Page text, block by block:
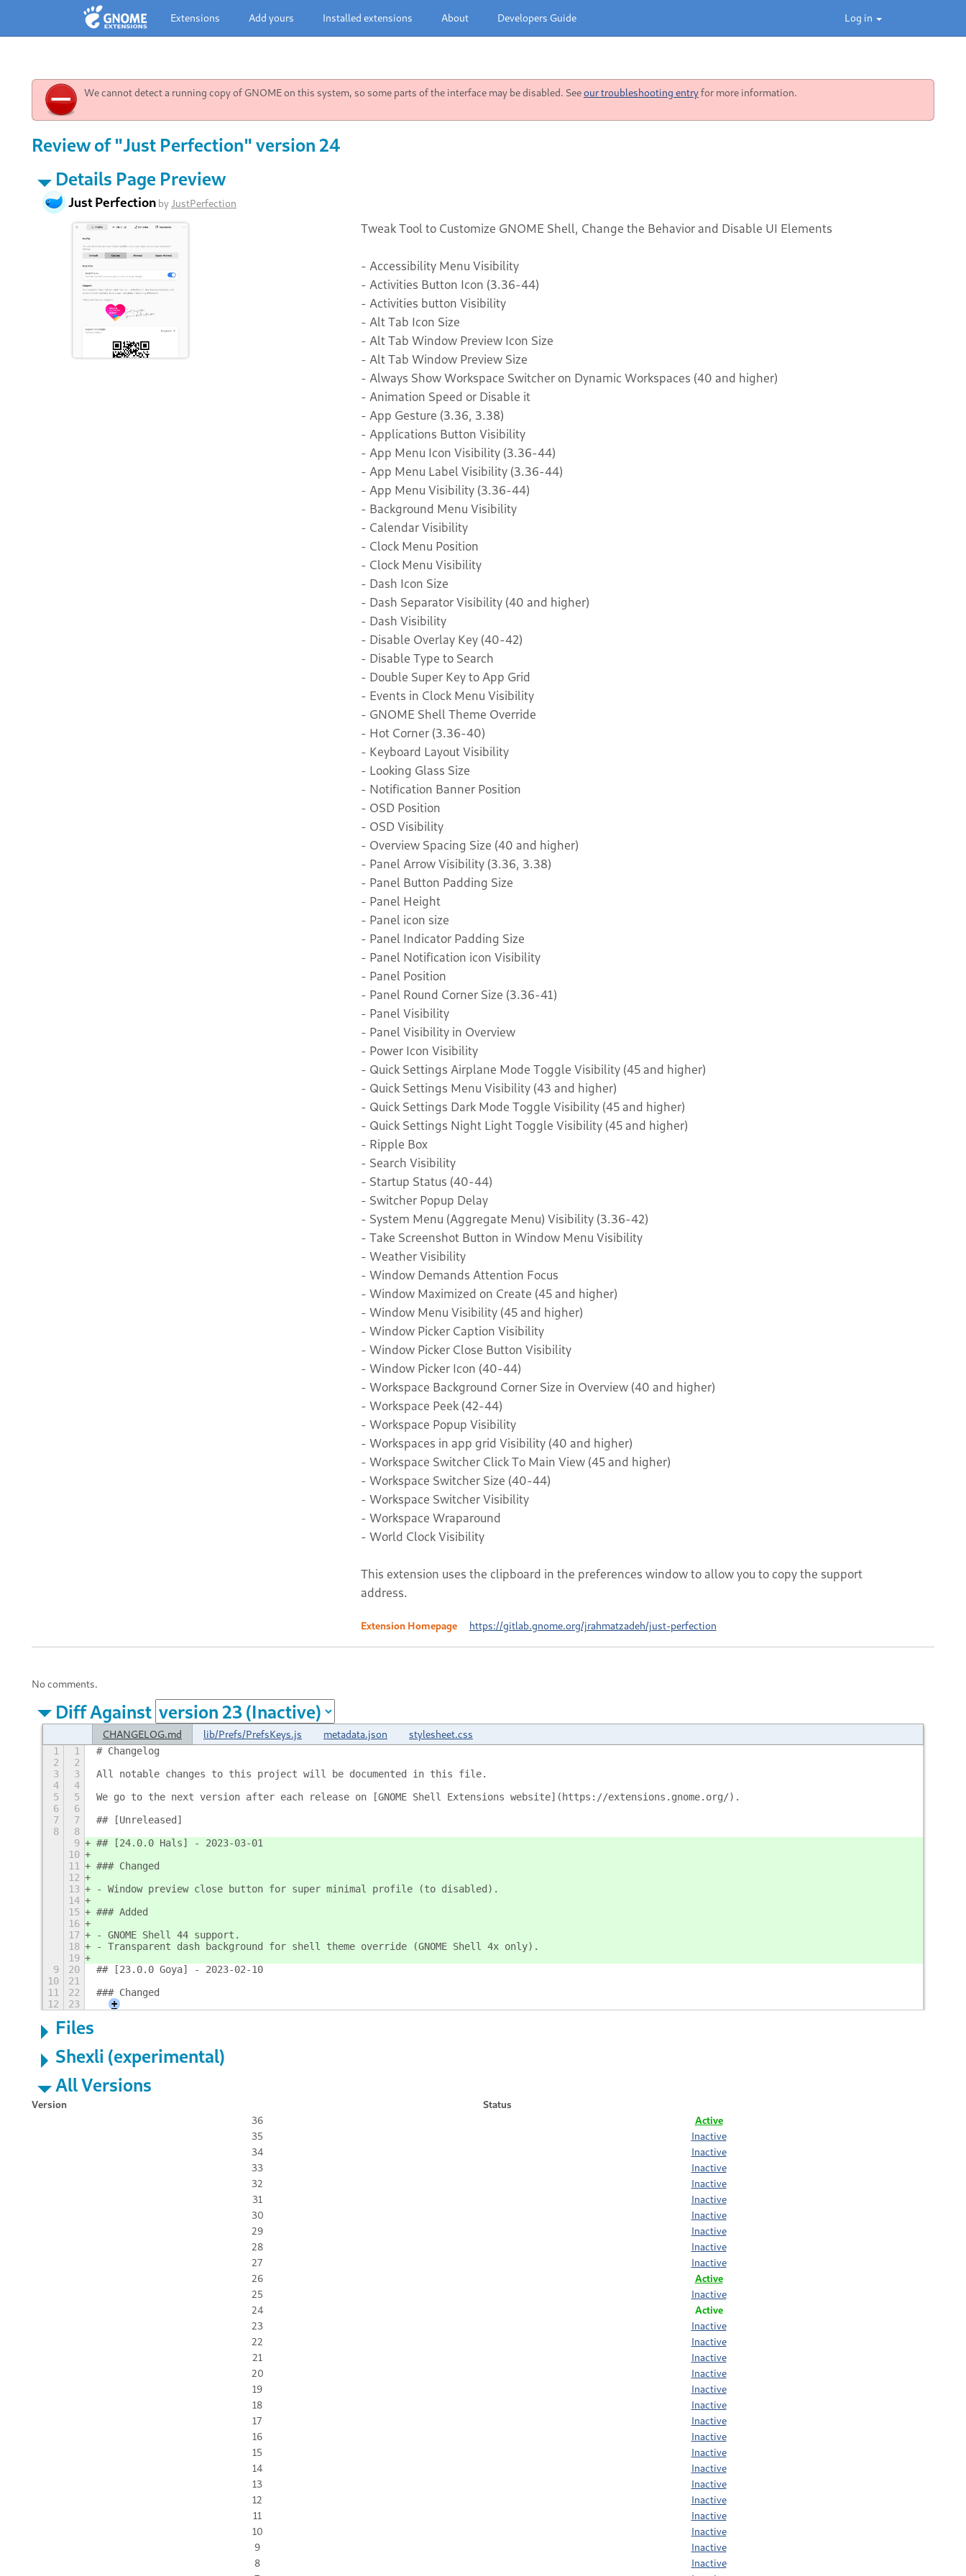
Log in
Extensions Add yours Installed extensions About Developers Guide
We cannot detect a running copy of GNOME on this system, so some parts of the interface may be disabled. Seeour troubleshooting entryfor more information.
Review of "Just Perfection" version 24
Details Page Preview
Just Perfection by JustPerfection
Tweak Tool to Customize GNOME Shell, Change the Behavior and Disable UI Elements
- Accessibility Menu Visibility
- Activities Button Icon (3.36-44)
- Activities button Visibility
- Alt Tab Icon Size
- Alt Tab Window Preview Icon Size
- Alt Tab Window Preview Size
- Always Show Workspace Switcher on Dynamic Workspaces (40 and higher)
- Animation Speed or Disable it
- App Gesture (3.36, 3.38)
- Applications Button Visibility
- App Menu Icon Visibility (3.36-44)
- App Menu Label Visibility (3.36-44)
- App Menu Visibility (3.36-44)
- Background Menu Visibility
- Calendar Visibility
- Clock Menu Position
- Clock Menu Visibility
- Dash Icon Size
- Dash Separator Visibility (40 and higher)
- Dash Visibility
- Disable Overlay Key (40-42)
- Disable Type to Search
- Double Super Key to App Grid
- Events in Clock Menu Visibility
- GNOME Shell Theme Override
- Hot Corner (3.36-40)
- Keyboard Layout Visibility
- Looking Glass Size
- Notification Banner Position
- OSD Position
- OSD Visibility
- Overview Spacing Size (40 and higher)
- Panel Arrow Visibility (3.36, 3.38)
- Panel Button Padding Size
- Panel Height
- Panel icon size
- Panel Indicator Padding Size
- Panel Notification icon Visibility
- Panel Position
- Panel Round Corner Size (3.36-41)
- Panel Visibility
- Panel Visibility in Overview
- Power Icon Visibility
- Quick Settings Airplane Mode Toggle Visibility (45 and higher)
- Quick Settings Menu Visibility (43 and higher)
- Quick Settings Dark Mode Toggle Visibility (45 and higher)
- Quick Settings Night Light Toggle Visibility (45 and higher)
- Ripple Box
- Search Visibility
- Startup Status (40-44)
- Switcher Popup Delay
- System Menu (Aggregate Menu) Visibility (3.36-42)
- Take Screenshot Button in Window Menu Visibility
- Weather Visibility
- Window Demands Attention Focus
- Window Maximized on Create (45 and higher)
- Window Menu Visibility (45 and higher)
- Window Picker Caption Visibility
- Window Picker Close Button Visibility
- Window Picker Icon (40-44)
- Workspace Background Corner Size in Overview (40 and higher)
- Workspace Peek (42-44)
- Workspace Popup Visibility
- Workspaces in app grid Visibility (40 and higher)
- Workspace Switcher Click To Main View (45 and higher)
- Workspace Switcher Size (40-44)
- Workspace Switcher Visibility
- Workspace Wraparound
- World Clock Visibility
This extension uses the clipboard in the preferences window to allow you to copy the support
address.
Extension Homepage https://gitlab.gnome.org/jrahmatzadeh/just-perfection
No comments.
Diff Against
CHANGELOG.md lib/Prefs/PrefsKeys.js metadata.json stylesheet.css
1 1
# Changelog
2
2
3
3
All notable changes to this project will be documented in this file.
4
4
5
5
We go to the next version after each release on [GNOME Shell Extensions website](https://extensions.gnome.org/).
6
6
7
7
## [Unreleased]
8
8
9
## [24.0.0 Hals] - 2023-03-01
10
11
### Changed
12
13
- Window preview close button for super minimal profile (to disabled).
14
15
### Added
16
17
- GNOME Shell 44 support.
18
- Transparent dash background for shell theme override (GNOME Shell 4x only).
19
9
20
## [23.0.0 Goya] - 2023-02-10
10
21
11
22
### Changed
12
23 +
Files
Shexli (experimental)
All Versions
Version
Status
36
Active
35
Inactive
34
Inactive
33
Inactive
32
Inactive
31
Inactive
30
Inactive
29
Inactive
28
Inactive
27
Inactive
26
Active
25
Inactive
24
Active
23
Inactive
22
Inactive
21
Inactive
20
Inactive
19
Inactive
18
Inactive
17
Inactive
16
Inactive
15
Inactive
14
Inactive
13
Inactive
12
Inactive
11
Inactive
10
Inactive
9
Inactive
8
Inactive